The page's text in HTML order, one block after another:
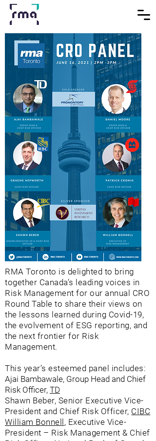
RMA Toronto is delighted to bring
together Canada’s leading voices in
Risk Management for our annual CRO
Round Table to share their views on
the lessons learned during Covid-19,
the evolvement of ESG reporting, and
the next frontier for Risk
Management.
This year’s esteemed panel includes:
Ajai Bambawale, Group Head and Chief
Risk Officer, TD
Shawn Beber, Senior Executive Vice-
President and Chief Risk Officer, CIBC
William Bonnell , Executive Vice-
President – Risk Management & Chief